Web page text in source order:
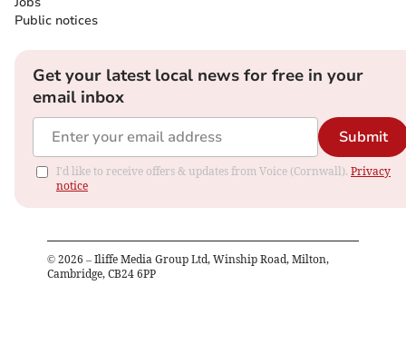
Public notices
Get your latest local news for free in your
email inbox
Submit
I'd like to receive offers & updates from Voice (Cornwall). Privacy
notice
© 2026 – Iliffe Media Group Ltd, Winship Road, Milton,
Cambridge, CB24 6PP